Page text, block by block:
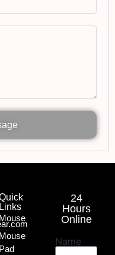
Links
Mouse
Mouse
Pad
24
Hours
Online
Name